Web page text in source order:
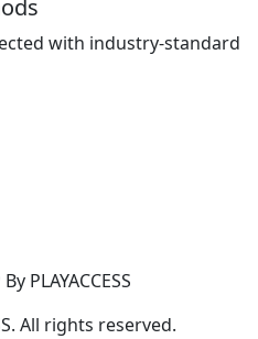
with industry-standard
PLAYACCESS
All rights reserved.